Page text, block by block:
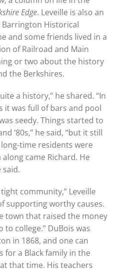
Edge. Leveille is also an
Historical
and some friends lived in a
of Railroad and Main
or two about the history
the Berkshires.
a history,” he shared. “In
it was full of bars and pool
seedy. Things started to
‘80s,” he said, “but it still
time residents were
came Richard. He
said.
community,” Leveille
supporting worthy causes.
town that raised the money
to college.” DuBois was
in 1868, and one can
for a Black family in the
that time. His teachers